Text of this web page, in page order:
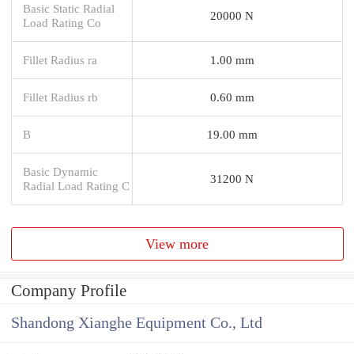
Basic Static Radial
Load Rating Co
20000 N
Fillet Radius ra 1.00 mm
Fillet Radius rb 0.60 mm
B 19.00 mm
Basic Dynamic
Radial Load Rating C
31200 N
View more
Company Profile
Shandong Xianghe Equipment Co., Ltd